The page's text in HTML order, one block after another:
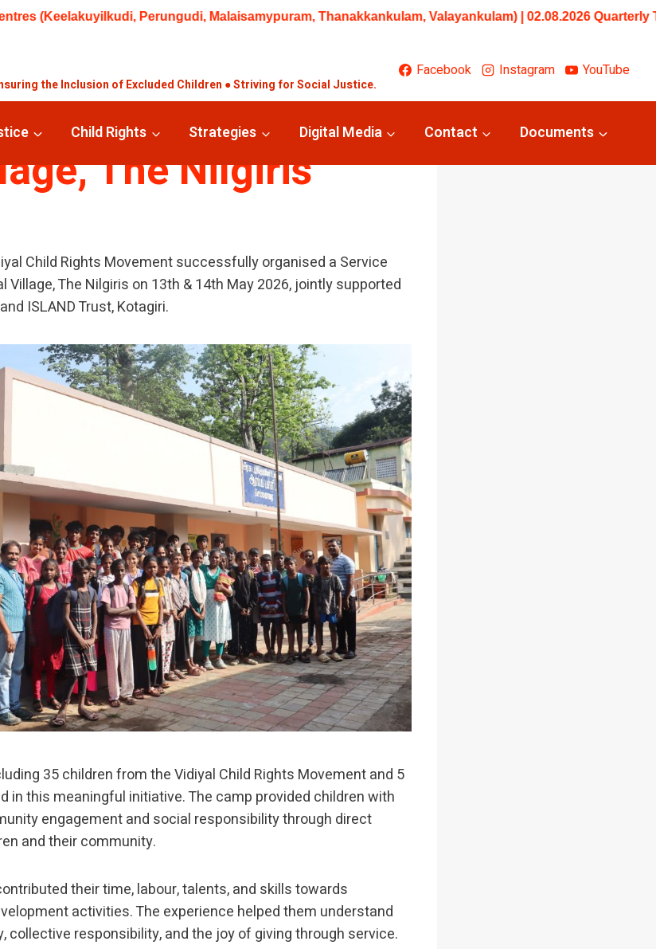
Perungudi, Malaisamypuram, Thanakkankulam, Valayankulam) | 02.08.2026 Quarterly Trainings/
the Inclusion of Excluded Children ● Striving for Social Justice.
Facebook Instagram YouTube
Child Rights Strategies Digital Media Contact Documents
CAMP – Semmanarai
The Nilgiris
Child Rights Movement successfully organised a Service
Village, The Nilgiris on 13th & 14th May 2026, jointly supported
ISLAND Trust, Kotagiri.
35 children from the Vidiyal Child Rights Movement and 5
in this meaningful initiative. The camp provided children with
engagement and social responsibility through direct
and their community.
their time, labour, talents, and skills towards
activities. The experience helped them understand
collective responsibility, and the joy of giving through service.